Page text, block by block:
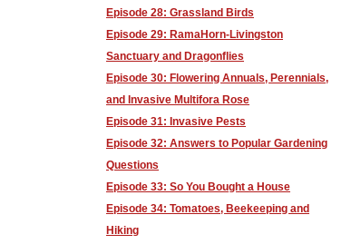
Episode 28: Grassland Birds
Episode 29: RamaHorn-Livingston
Sanctuary and Dragonflies
Episode 30: Flowering Annuals, Perennials,
and Invasive Multifora Rose
Episode 31: Invasive Pests
Episode 32: Answers to Popular Gardening
Questions
Episode 33: So You Bought a House
Episode 34: Tomatoes, Beekeeping and
Hiking